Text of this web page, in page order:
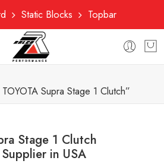
Static Blocks Topbar
Supra Stage 1 Clutch”
Stage 1 Clutch
in USA